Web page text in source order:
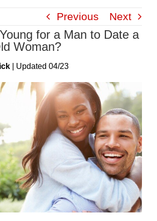
Previous Next
for a Man to Date a
Woman?
UpdateD 04/23